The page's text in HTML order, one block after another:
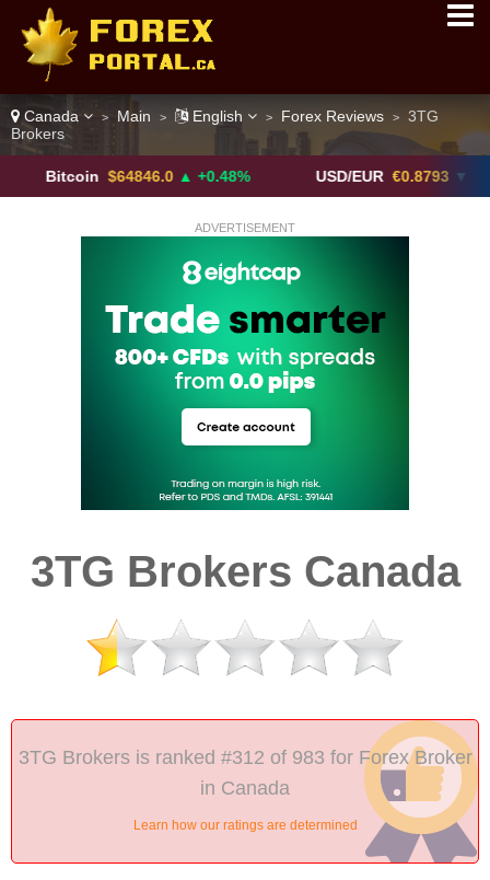
Canada > Main > English > Forex Reviews >
3TG
Brokers
$64846.0 ▲ +0.48% USD/EUR €0.8793 ▼
ADVERTISEMENT
3TG Brokers Canada
3TG Brokers is ranked #312 of 983 for Forex Broker
in Canada
Learn how our ratings are determined